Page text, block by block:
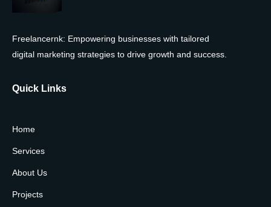
Freelancernk: Empowering businesses with tailored
digital marketing strategies to drive growth and success.
Quick Links
Home
Services
About Us
Projects